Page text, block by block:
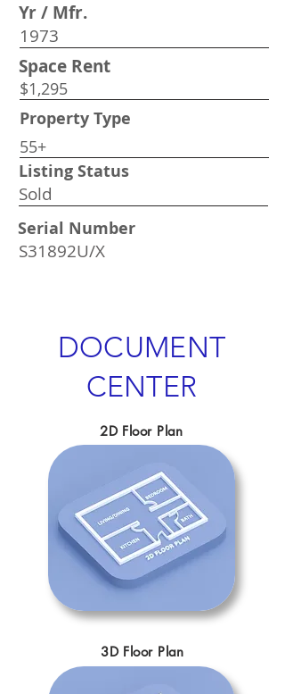
Yr / Mfr.
1973
Space Rent
$1,295
Property Type
55+
Listing Status
Sold
Serial Number
S31892U/X
DOCUMENT
CENTER
2D Floor Plan
3D Floor Plan